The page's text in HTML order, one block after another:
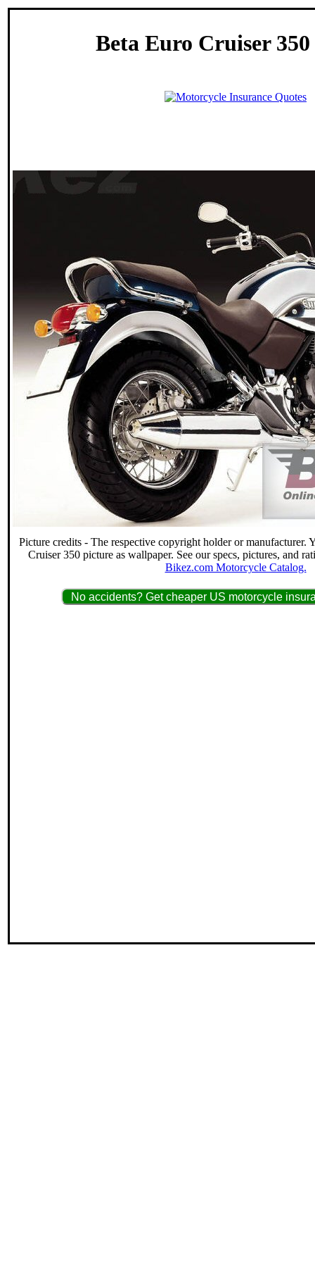
Beta Euro Cruiser
Picture credits - The respective copyright holder or manufacturer.
Cruiser 350 picture as wallpaper. See our specs, pictures, and
Bikez.com Motorcycle Catalog.
No accidents? Get cheaper US motorcycle